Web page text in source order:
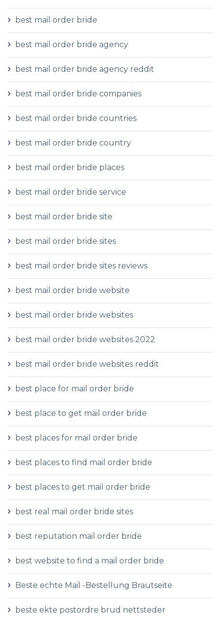
best mail order bride
best mail order bride agency
best mail order bride agency reddit
best mail order bride companies
best mail order bride countries
best mail order bride country
best mail order bride places
best mail order bride service
best mail order bride site
best mail order bride sites
best mail order bride sites reviews
best mail order bride website
best mail order bride websites
best mail order bride websites 2022
best mail order bride websites reddit
best place for mail order bride
best place to get mail order bride
best places for mail order bride
best places to find mail order bride
best places to get mail order bride
best real mail order bride sites
best reputation mail order bride
best website to find a mail order bride
Beste echte Mail -Bestellung Brautseite
beste ekte postordre brud nettsteder